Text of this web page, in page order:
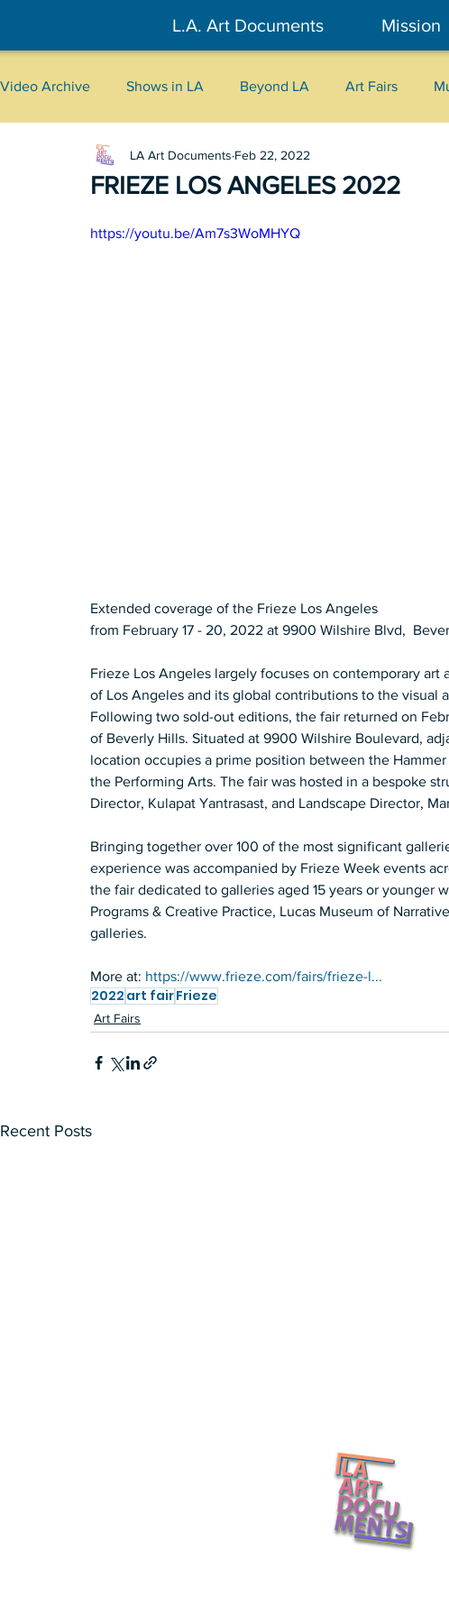
L.A. Art Documents Mission
Video Archive Shows in LA Beyond LA Art Fairs
New York Tokyo Belgrade Interviews
2026 Art Talks
FRIEZE LOS ANGELES 2022
LA Art Documents Feb 22, 2022
https://youtu.be/Am7s3WoMHYQ
Extended coverage of the Frieze Los Angeles
from February 17 - 20, 2022 at 9900 Wilshire Blvd,
Frieze Los Angeles largely focuses on contemporary
of Los Angeles and its global contributions to the visual
Following two sold-out editions, the fair returned on
of Beverly Hills. Situated at 9900 Wilshire Boulevard,
location occupies a prime position between the
the Performing Arts. The fair was hosted in a bespoke
Director, Kulapat Yantrasast, and Landscape Director,
Bringing together over 100 of the most significant
experience was accompanied by Frieze Week events
the fair dedicated to galleries aged 15 years or younger
Programs & Creative Practice, Lucas Museum of
galleries.
More at: https://www.frieze.com/fairs/frieze-l...
2022 art fairFrieze
Art Fairs
Recent Posts
Post-Fair 2026